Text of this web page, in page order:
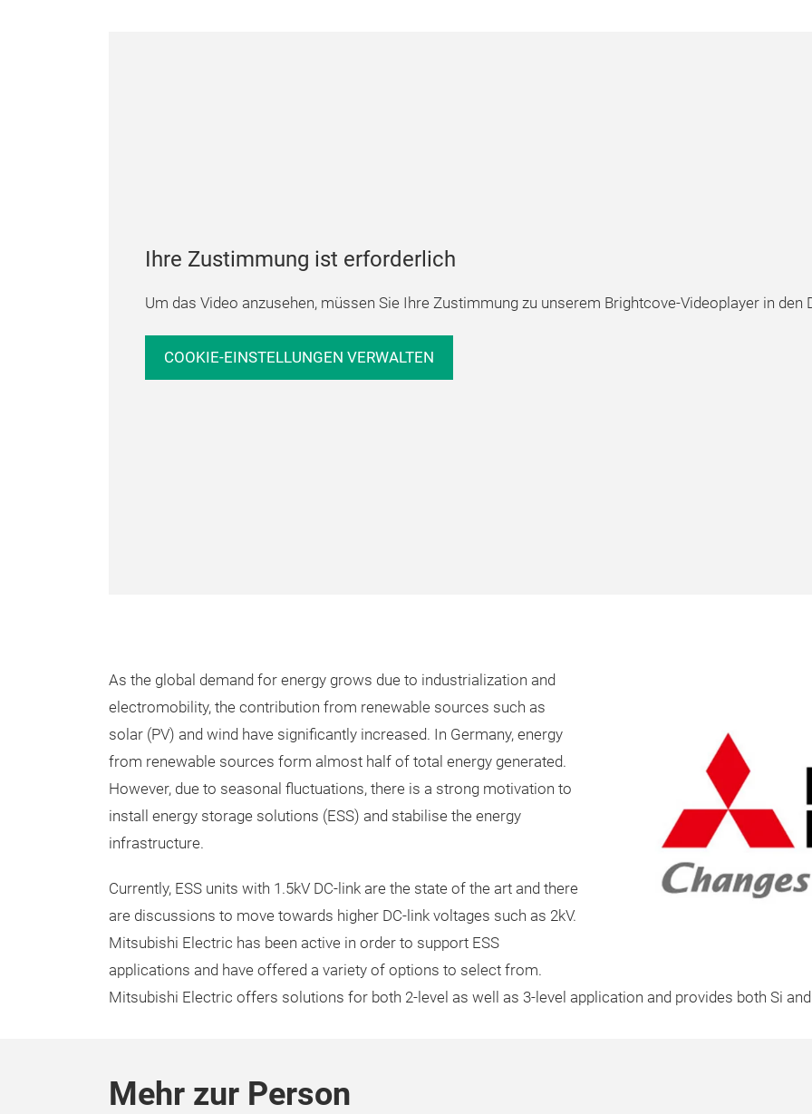
Ihre Zustimmung ist erforderlich
Um das Video anzusehen, müssen Sie Ihre Zustimmung zu unserem Brightcove-Videoplayer in den
COOKIE-EINSTELLUNGEN VERWALTEN
As the global demand for energy grows due to industrialization and
electromobility, the contribution from renewable sources such as
solar (PV) and wind have significantly increased. In Germany, energy
from renewable sources form almost half of total energy generated.
However, due to seasonal fluctuations, there is a strong motivation to
install energy storage solutions (ESS) and stabilise the energy
infrastructure.
Currently, ESS units with 1.5kV DC-link are the state of the art and there
are discussions to move towards higher DC-link voltages such as 2kV.
Mitsubishi Electric has been active in order to support ESS
applications and have offered a variety of options to select from.
Mitsubishi Electric offers solutions for both 2-level as well as 3-level application and provides both Si
Mehr zur Person